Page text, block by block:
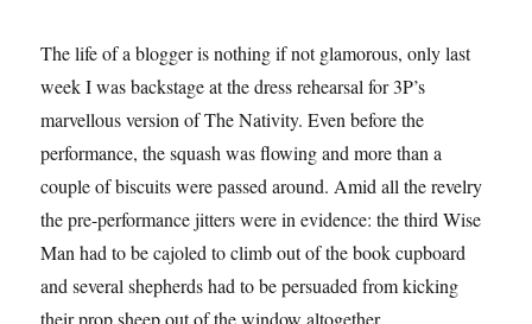
The life of a blogger is nothing if not glamorous, only last
week I was backstage at the dress rehearsal for 3P’s
marvellous version of The Nativity. Even before the
performance, the squash was flowing and more than a
couple of biscuits were passed around. Amid all the revelry
the pre-performance jitters were in evidence: the third Wise
Man had to be cajoled to climb out of the book cupboard
and several shepherds had to be persuaded from kicking
their prop sheep out of the window altogether.